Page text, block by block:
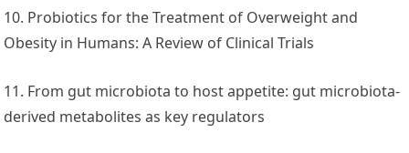
10. Probiotics for the Treatment of Overweight and
Obesity in Humans: A Review of Clinical Trials
11. From gut microbiota to host appetite: gut microbiota-
derived metabolites as key regulators